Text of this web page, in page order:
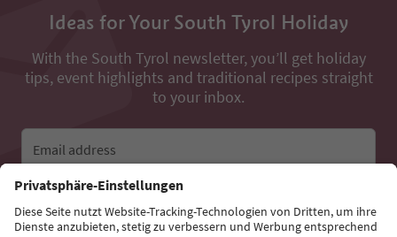
Ideas for Your South Tyrol Holiday
With the South Tyrol newsletter, you’ll get holiday
tips, event highlights and traditional recipes straight
to your inbox.
Email address
Sign up for the newsletter